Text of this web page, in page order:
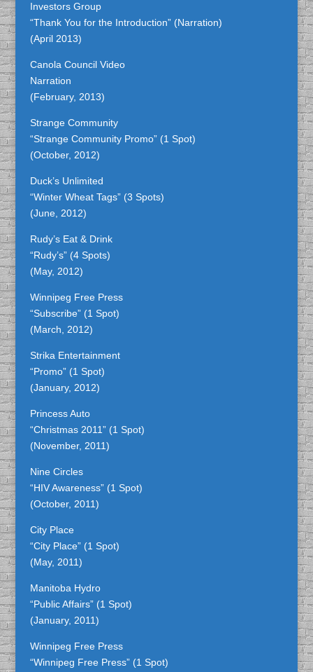
Investors Group
“Thank You for the Introduction” (Narration)
(April 2013)
Canola Council Video
Narration
(February, 2013)
Strange Community
“Strange Community Promo” (1 Spot)
(October, 2012)
Duck’s Unlimited
“Winter Wheat Tags” (3 Spots)
(June, 2012)
Rudy’s Eat & Drink
“Rudy’s” (4 Spots)
(May, 2012)
Winnipeg Free Press
“Subscribe” (1 Spot)
(March, 2012)
Strika Entertainment
“Promo” (1 Spot)
(January, 2012)
Princess Auto
“Christmas 2011” (1 Spot)
(November, 2011)
Nine Circles
“HIV Awareness” (1 Spot)
(October, 2011)
City Place
“City Place” (1 Spot)
(May, 2011)
Manitoba Hydro
“Public Affairs” (1 Spot)
(January, 2011)
Winnipeg Free Press
“Winnipeg Free Press” (1 Spot)